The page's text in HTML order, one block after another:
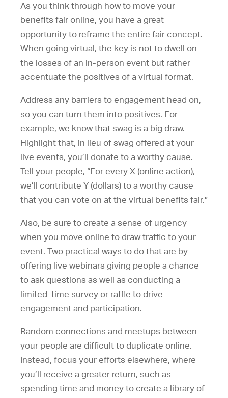
As you think through how to move your
benefits fair online, you have a great
opportunity to reframe the entire fair concept.
When going virtual, the key is not to dwell on
the losses of an in-person event but rather
accentuate the positives of a virtual format.
Address any barriers to engagement head on,
so you can turn them into positives. For
example, we know that swag is a big draw.
Highlight that, in lieu of swag offered at your
live events, you’ll donate to a worthy cause.
Tell your people, “For every X (online action),
we’ll contribute Y (dollars) to a worthy cause
that you can vote on at the virtual benefits fair.”
Also, be sure to create a sense of urgency
when you move online to draw traffic to your
event. Two practical ways to do that are by
offering live webinars giving people a chance
to ask questions as well as conducting a
limited-time survey or raffle to drive
engagement and participation.
Random connections and meetups between
your people are difficult to duplicate online.
Instead, focus your efforts elsewhere, where
you’ll receive a greater return, such as
spending time and money to create a library of